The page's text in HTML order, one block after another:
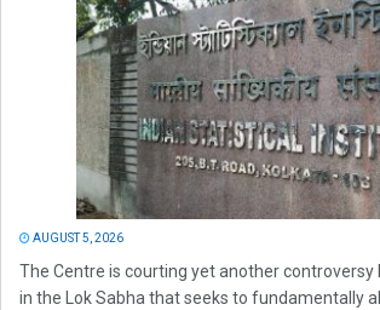
AUGUST 5, 2026
The Centre is courting yet another controversy
in the Lok Sabha that seeks to fundamentally